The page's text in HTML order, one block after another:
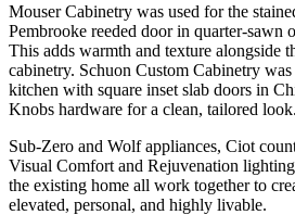
Mouser Cabinetry was used for the
Pembrooke reeded door in quarter-sawn
This adds warmth and texture alongside
cabinetry. Schuon Custom Cabinetry
kitchen with square inset slab doors in
Knobs hardware for a clean, tailored look.
Sub-Zero and Wolf appliances, Ciot
Visual Comfort and Rejuvenation
the existing home all work together to
elevated, personal, and highly livable.